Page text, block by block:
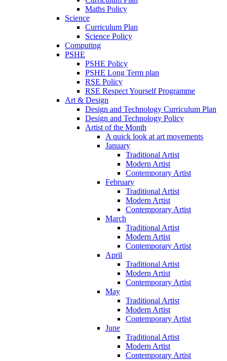
Maths Policy
Science
Curriculum Plan
Science Policy
Computing
PSHE
PSHE Policy
PSHE Long Term plan
RSE Policy
RSE Respect Yourself Programme
Art & Design
Design and Technology Curriculum Plan
Design and Technology Policy
Artist of the Month
A quick look at art movements
January
Traditional Artist
Modern Artist
Contemporary Artist
February
Traditional Artist
Modern Artist
Contemporary Artist
March
Traditional Artist
Modern Artist
Contemporary Artist
April
Traditional Artist
Modern Artist
Contemporary Artist
May
Traditional Artist
Modern Artist
Contemporary Artist
June
Traditional Artist
Modern Artist
Contemporary Artist